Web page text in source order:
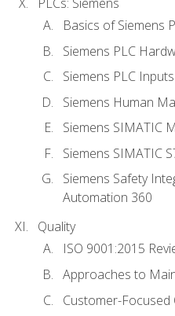
Basics of Siemens
Siemens PLC
Siemens PLC
Siemens Human
Siemens SIMATIC
Siemens SIMATIC
Siemens Safety
Automation 360
Quality
ISO 9001:2015
Approaches to
Customer-Focused